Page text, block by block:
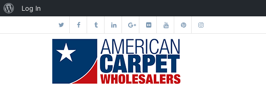
About
Log In